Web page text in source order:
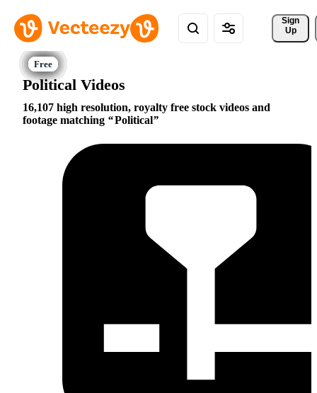
Sign
Up
Political Videos
16,107 high resolution, royalty free stock videos and
footage matching
Political